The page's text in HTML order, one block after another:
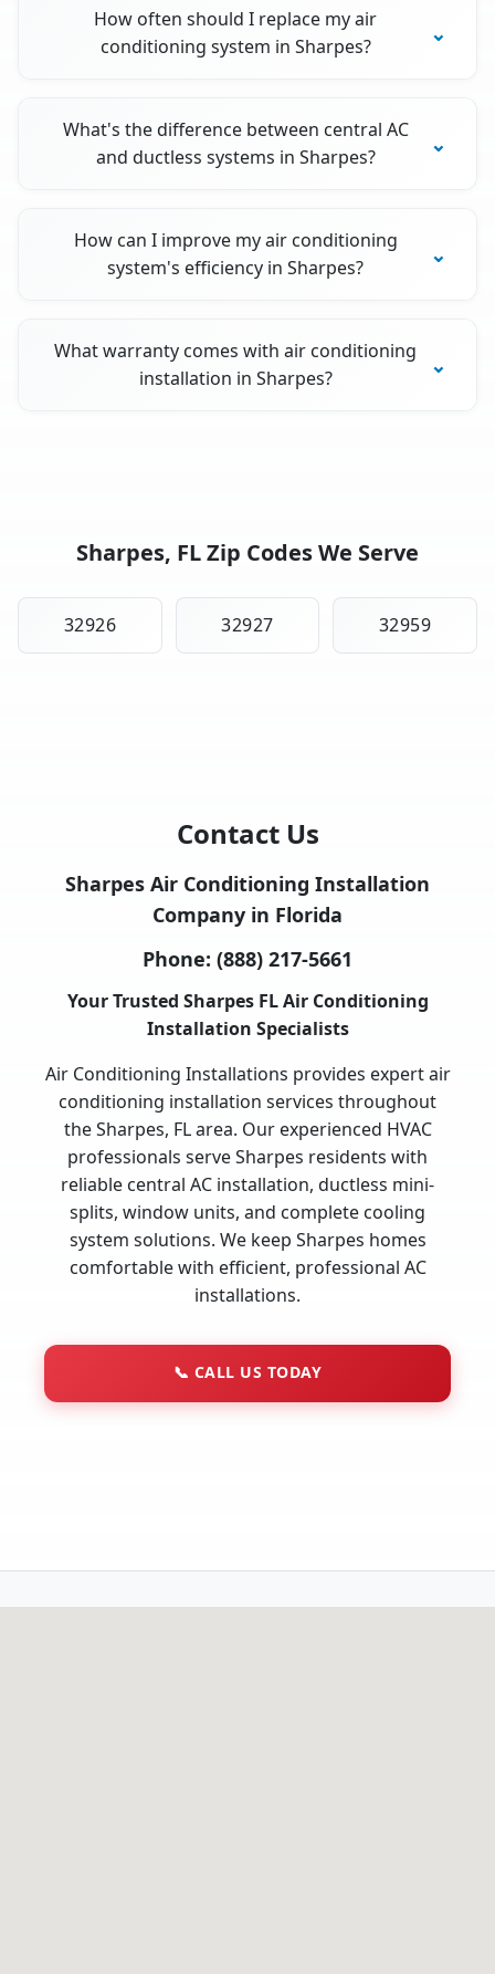
How often should I replace my air
conditioning system in Sharpes?
What's the difference between central AC
and ductless systems in Sharpes?
How can I improve my air conditioning
system's efficiency in Sharpes?
What warranty comes with air conditioning
installation in Sharpes?
Sharpes, FL Zip Codes We Serve
32926 32927 32959
Contact Us
Sharpes Air Conditioning Installation
Company in Florida
Phone: (888) 217-5661
Your Trusted Sharpes FL Air Conditioning
Installation Specialists
Air Conditioning Installations provides expert air
conditioning installation services throughout
the Sharpes, FL area. Our experienced HVAC
professionals serve Sharpes residents with
reliable central AC installation, ductless mini-
splits, window units, and complete cooling
system solutions. We keep Sharpes homes
comfortable with efficient, professional AC
installations.
📞 CALL US TODAY